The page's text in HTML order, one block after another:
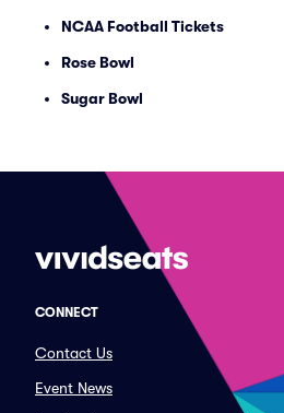
NCAA Football Tickets
Rose Bowl
Sugar Bowl
CONNECT
Contact Us
Event News